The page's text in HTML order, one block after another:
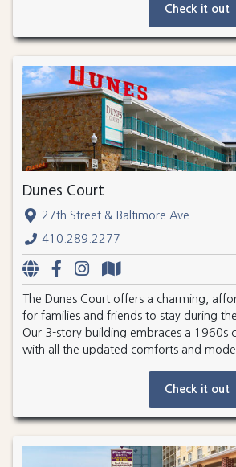
Check it out
Dunes Court
27th Street & Baltimore Ave.
410.289.2277
The Dunes Court offers a charming,
for families and friends to stay during
Our 3-story building embraces a 1960s
with all the updated comforts and
Check it out